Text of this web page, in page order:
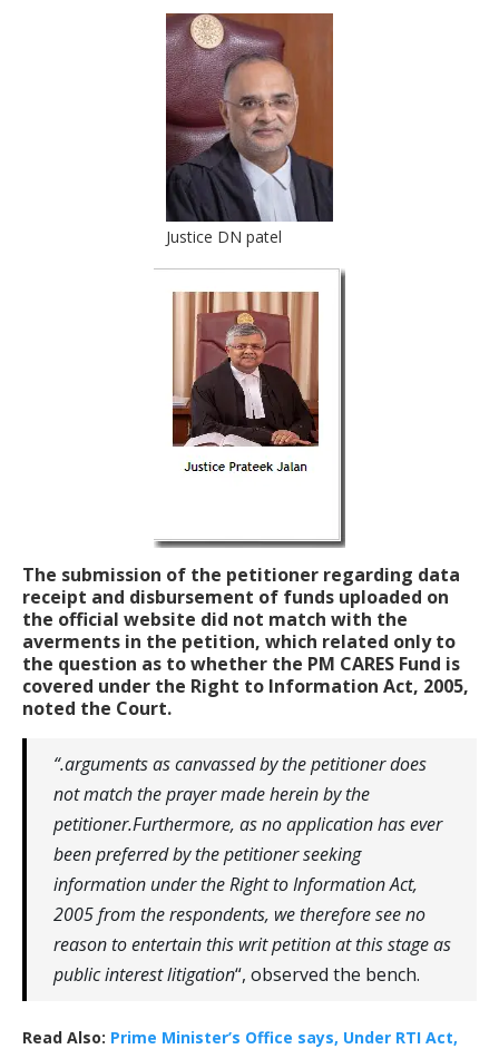
Justice DN patel
The submission of the petitioner regarding data
receipt and disbursement of funds uploaded on
the official website did not match with the
averments in the petition, which related only to
the question as to whether the PM CARES Fund is
covered under the Right to Information Act, 2005,
noted the Court.
“.arguments as canvassed by the petitioner does
not match the prayer made herein by the
petitioner.Furthermore, as no application has ever
been preferred by the petitioner seeking
information under the Right to Information Act,
2005 from the respondents, we therefore see no
reason to entertain this writ petition at this stage as
public interest litigation“, observed the bench.
Read Also: Prime Minister’s Office says, Under RTI Act,